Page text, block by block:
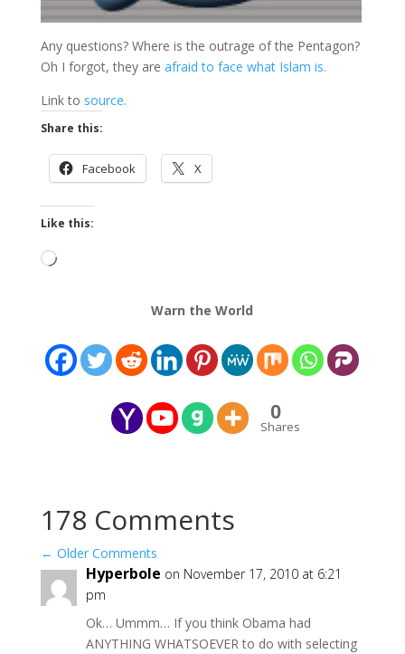
Any questions? Where is the outrage of the Pentagon?
Oh I forgot, they are afraid to face what Islam is.
Link to source.
Share this:
Facebook X
Like this:
Loading…
Warn the World
0
Shares
178 Comments
← Older Comments
Hyperbole on November 17, 2010 at 6:21
pm
Ok… Ummm… If you think Obama had
ANYTHING WHATSOEVER to do with selecting